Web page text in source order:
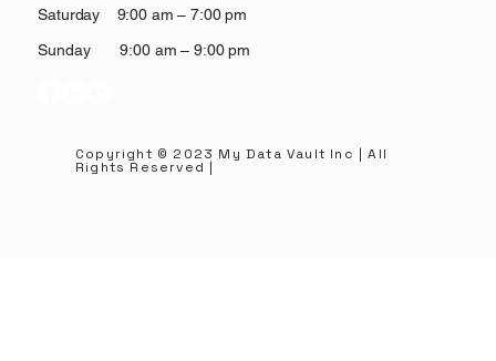
Saturday 9:00 am – 7:00 pm
​Sunday 9:00 am – 9:00 pm
Copyright © 2023 My Data Vault Inc | All
Rights Reserved |